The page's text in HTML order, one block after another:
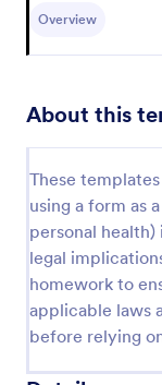
Overview
About this
These
using a form as
personal
legal
homework to
applicable laws
before relying